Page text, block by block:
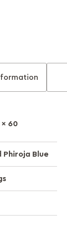
x 60
Phiroja Blue